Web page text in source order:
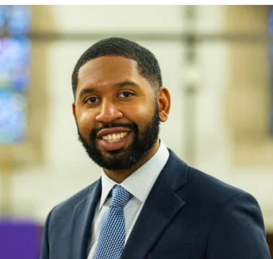
profile details and go directly to main content